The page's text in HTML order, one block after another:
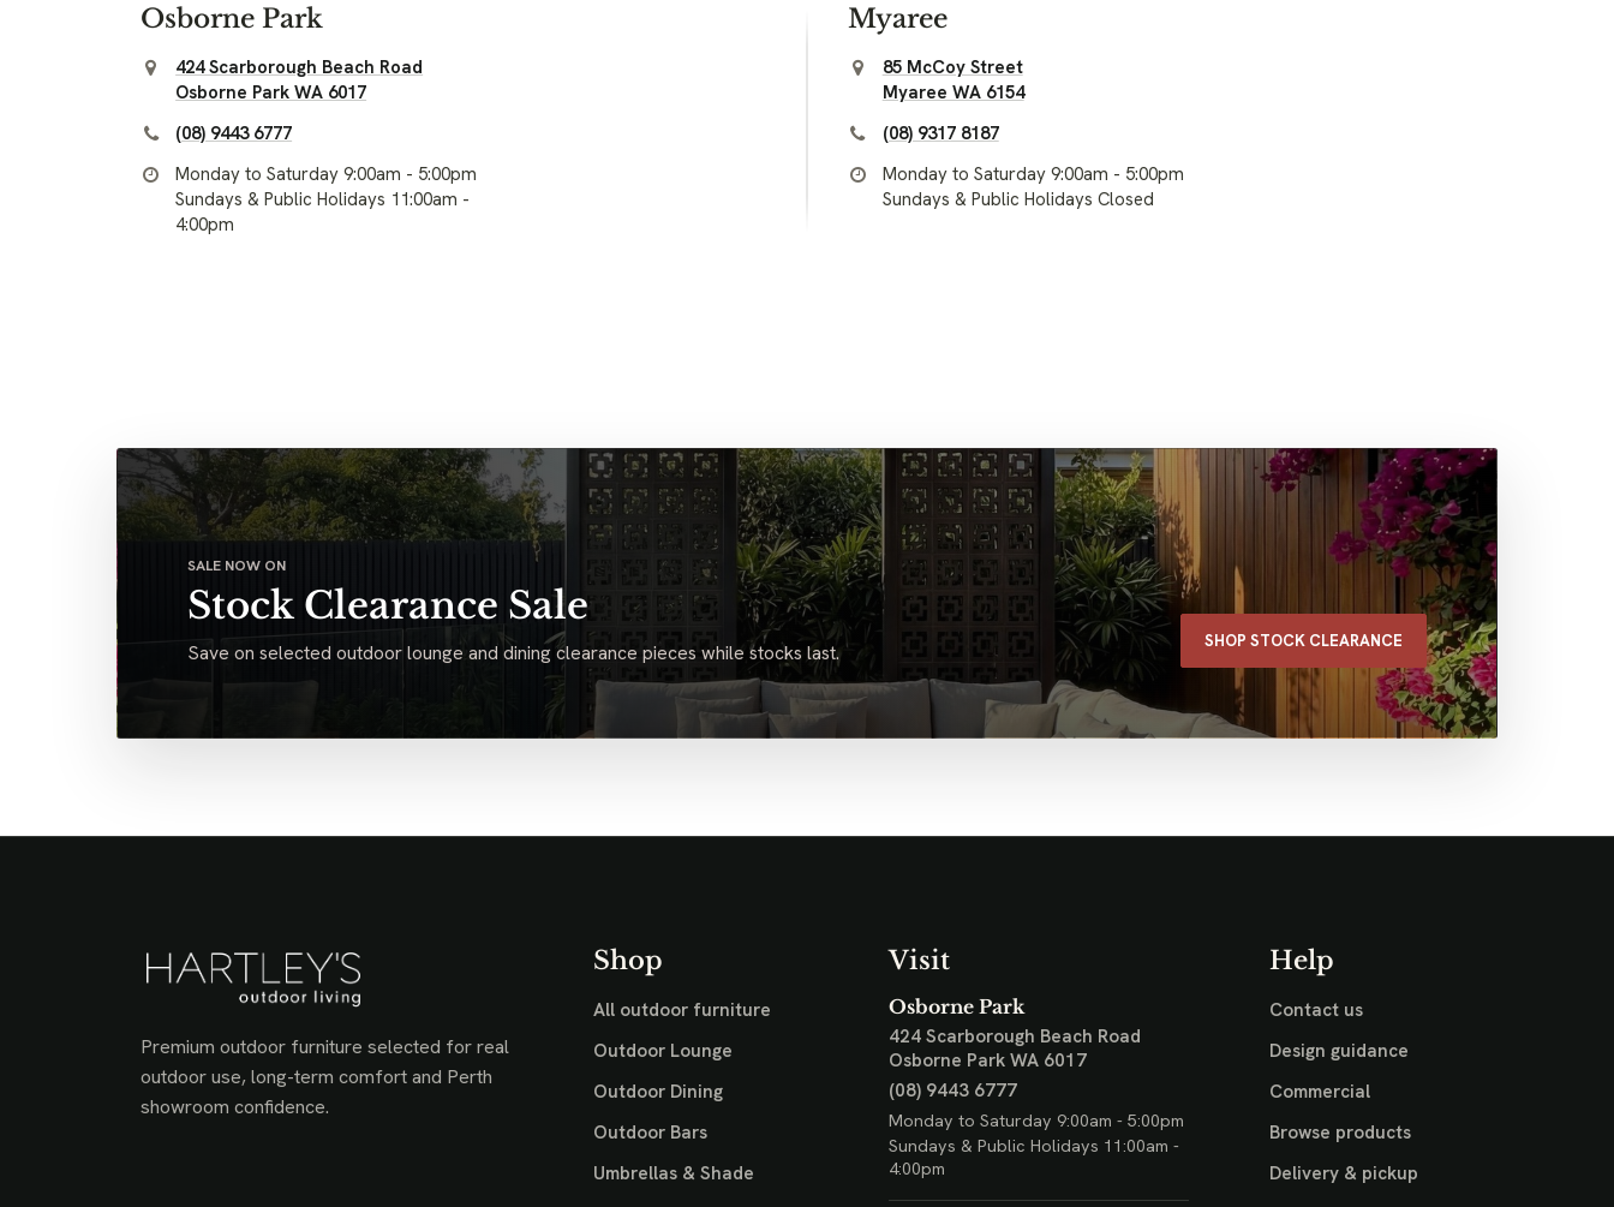
Osborne Park
424 Scarborough Beach Road
Osborne Park WA 6017
(08) 9443 6777
Monday to Saturday 9:00am - 5:00pm
Sundays & Public Holidays 11:00am -
4:00pm
Myaree
85 McCoy Street
Myaree WA 6154
(08) 9317 8187
Monday to Saturday 9:00am - 5:00pm
Sundays & Public Holidays Closed
SALE NOW ON
Stock Clearance Sale
Save on selected outdoor lounge and dining clearance pieces while stocks last. SHOP STOCK CLEARANCE
Premium outdoor furniture selected for real
outdoor use, long-term comfort and Perth
showroom confidence.
Shop
All outdoor furniture
Outdoor Lounge
Outdoor Dining
Outdoor Bars
Umbrellas & Shade
Visit
Osborne Park
424 Scarborough Beach Road
Osborne Park WA 6017
(08) 9443 6777
Monday to Saturday 9:00am - 5:00pm
Sundays & Public Holidays 11:00am -
4:00pm
Help
Contact us
Design guidance
Commercial
Browse products
Delivery & pickup